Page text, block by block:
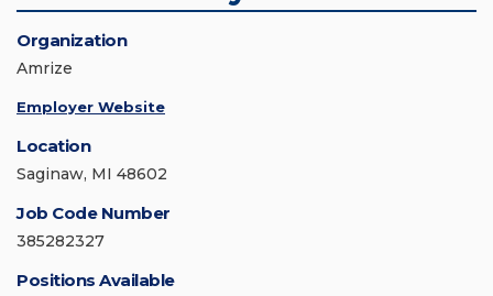
Organization
Amrize
Employer Website
Location
Saginaw, MI 48602
Job Code Number
385282327
Positions Available